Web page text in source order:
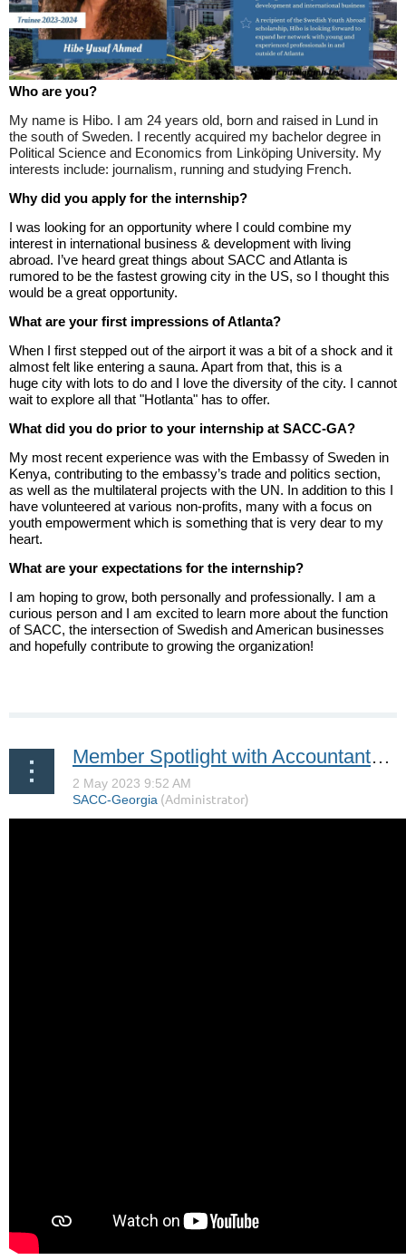
Who are you?
My name is Hibo. I am 24 years old, born and raised in Lund in
the south of Sweden. I recently acquired my bachelor degree in
Political Science and Economics from Linköping University. My
interests include: journalism, running and studying French.
Why did you apply for the internship?
I was looking for an opportunity where I could combine my
interest in international business & development with living
abroad. I’ve heard great things about SACC and Atlanta is
rumored to be the fastest growing city in the US, so I thought this
would be a great opportunity.
What are your first impressions of Atlanta?
When I first stepped out of the airport it was a bit of a shock and it
almost felt like entering a sauna. Apart from that, this is a
huge city with lots to do and I love the diversity of the city. I cannot
wait to explore all that "Hotlanta" has to offer.
What did you do prior to your internship at SACC-GA?
My most recent experience was with the Embassy of Sweden in
Kenya, contributing to the embassy’s trade and politics section,
as well as the multilateral projects with the UN. In addition to this I
have volunteered at various non-profits, many with a focus on
youth empowerment which is something that is very dear to my
heart.
What are your expectations for the internship?
I am hoping to grow, both personally and professionally. I am a
curious person and I am excited to learn more about the function
of SACC, the intersection of Swedish and American businesses
and hopefully contribute to growing the organization!
Member Spotlight with Accountants One